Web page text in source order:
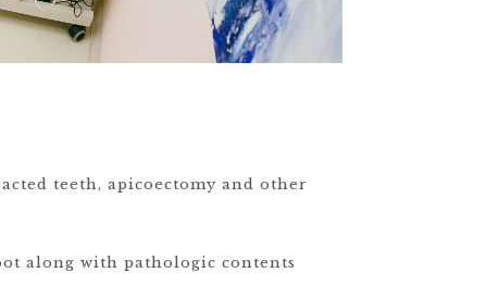
teeth, apicoectomy and other
along with pathologic contents